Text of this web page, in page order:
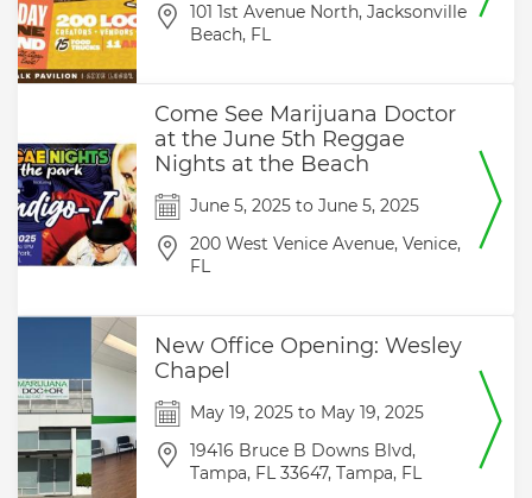
101 1st Avenue North, Jacksonville
Beach, FL
Come See Marijuana Doctor
at the June 5th Reggae
Nights at the Beach
June 5, 2025 to June 5, 2025
200 West Venice Avenue, Venice,
FL
New Office Opening: Wesley
Chapel
May 19, 2025 to May 19, 2025
19416 Bruce B Downs Blvd,
Tampa, FL 33647, Tampa, FL